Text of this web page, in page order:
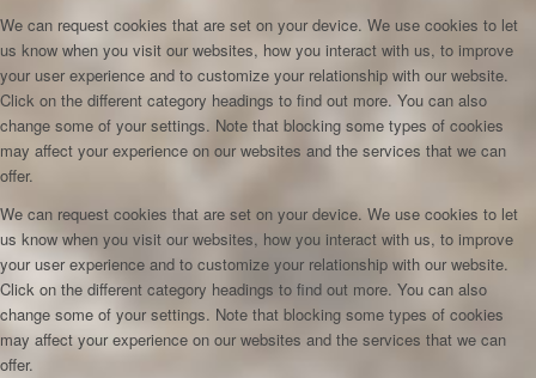
We can request cookies that are set on your device. We use cookies to let
us know when you visit our websites, how you interact with us, to improve
your user experience and to customize your relationship with our website.
Click on the different category headings to find out more. You can also
change some of your settings. Note that blocking some types of cookies
may affect your experience on our websites and the services that we can
offer.
We can request cookies that are set on your device. We use cookies to let
us know when you visit our websites, how you interact with us, to improve
your user experience and to customize your relationship with our website.
Click on the different category headings to find out more. You can also
change some of your settings. Note that blocking some types of cookies
may affect your experience on our websites and the services that we can
offer.